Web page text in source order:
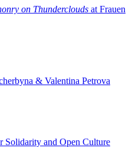
on Thunderclouds at Frauen
& Valentina Petrova
Solidarity and Open Culture